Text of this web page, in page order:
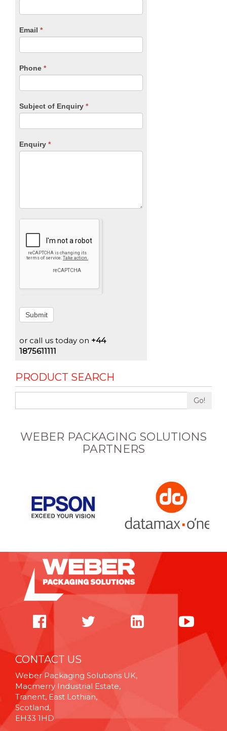
Email *
Phone *
Subject of Enquiry *
Enquiry *
you
are
leave
blank.
Submit
or call us today on +44
1875611111
PRODUCT SEARCH
Go!
WEBER PACKAGING SOLUTIONS
PARTNERS
CONTACT US
Weber Packaging Solutions UK,
Macmerry Industrial Estate,
Tranent, East Lothian,
Scotland,
EH33 1HD